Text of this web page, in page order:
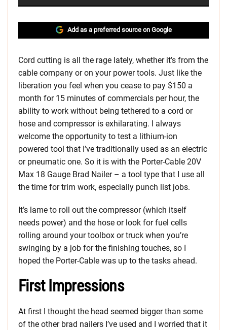
Add as a preferred source on Google
Cord cutting is all the rage lately, whether it’s from the
cable company or on your power tools. Just like the
liberation you feel when you cease to pay $150 a
month for 15 minutes of commercials per hour, the
ability to work without being tethered to a cord or
hose and compressor is exhilarating. I always
welcome the opportunity to test a lithium-ion
powered tool that I’ve traditionally used as an electric
or pneumatic one. So it is with the Porter-Cable 20V
Max 18 Gauge Brad Nailer – a tool type that I use all
the time for trim work, especially punch list jobs.
It’s lame to roll out the compressor (which itself
needs power) and the hose or look for fuel cells
rolling around your toolbox or truck when you’re
swinging by a job for the finishing touches, so I
hoped the Porter-Cable was up to the tasks ahead.
First Impressions
At first I thought the head seemed bigger than some
of the other brad nailers I’ve used and I worried that it